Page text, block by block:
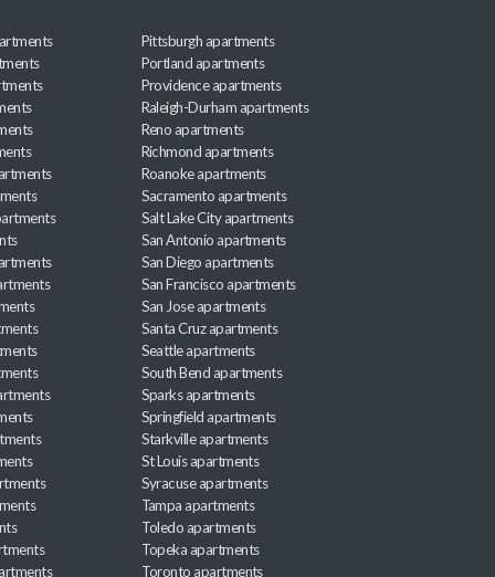
Pittsburgh apartments
Portland apartments
Providence apartments
Raleigh-Durham apartments
Reno apartments
Richmond apartments
Roanoke apartments
Sacramento apartments
Salt Lake City apartments
San Antonio apartments
San Diego apartments
San Francisco apartments
San Jose apartments
Santa Cruz apartments
Seattle apartments
South Bend apartments
Sparks apartments
Springfield apartments
Starkville apartments
St Louis apartments
Syracuse apartments
Tampa apartments
Toledo apartments
Topeka apartments
Toronto apartments